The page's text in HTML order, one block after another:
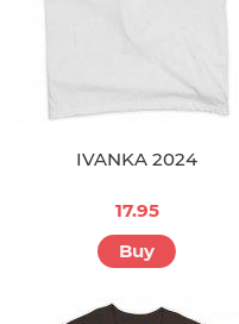
IVANKA 2024
17.95
Buy